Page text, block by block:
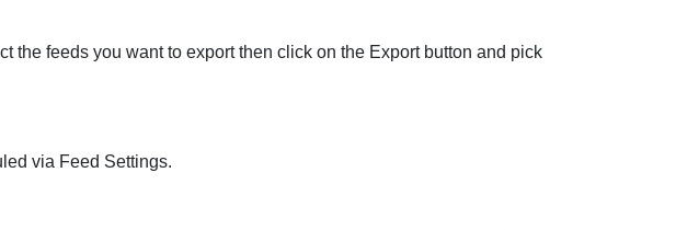
the feeds you want to export then click on the Export button and pick
via Feed Settings.